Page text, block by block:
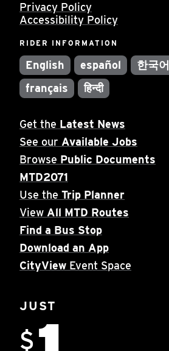
Privacy Policy
Accessibility Policy
RIDER INFORMATION
English español 한국어
français
हिन्दी
JUST
$
Get the Latest News
See our Available Jobs
Browse Public Documents
MTD2071
Use the Trip Planner
View All MTD Routes
Find a Bus Stop
Download an App
CityView Event Space